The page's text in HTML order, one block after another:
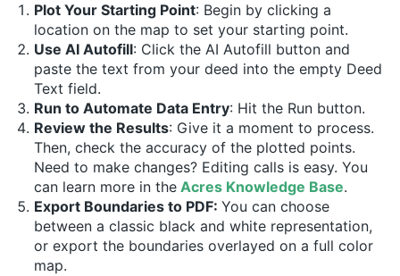
Plot Your Starting Point: Begin by clicking a
location on the map to set your starting point.
Use AI Autofill: Click the AI Autofill button and
paste the text from your deed into the empty Deed
Text field.
Run to Automate Data Entry: Hit the Run button.
Review the Results: Give it a moment to process.
Then, check the accuracy of the plotted points.
Need to make changes? Editing calls is easy. You
can learn more in theAcres Knowledge Base.
Export Boundaries to PDF: You can choose
between a classic black and white representation,
or export the boundaries overlayed on a full color
map.